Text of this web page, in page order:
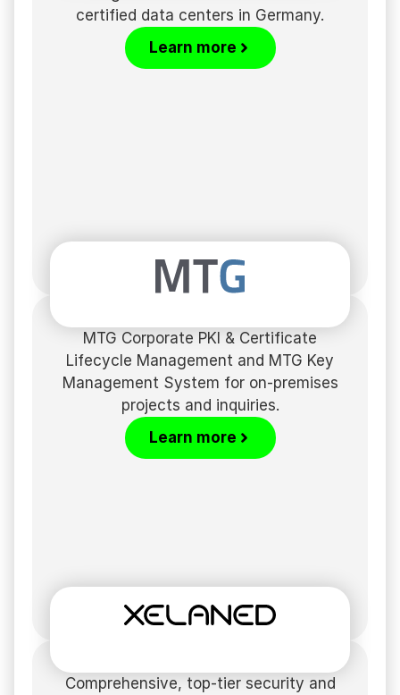
certified data centers in Germany.
Learn more
MTG Corporate PKI & Certificate
Lifecycle Management and MTG Key
Management System for on-premises
projects and inquiries.
Learn more
Comprehensive, top-tier security and